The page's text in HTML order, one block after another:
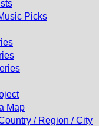
Picks
Map
/ Region / City